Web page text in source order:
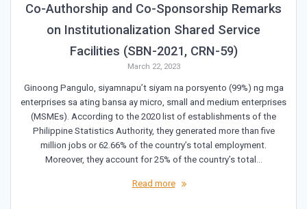
Co-Authorship and Co-Sponsorship Remarks
on Institutionalization Shared Service
Facilities (SBN-2021, CRN-59)
March 22, 2023
Ginoong Pangulo, siyamnapu’t siyam na porsyento (99%) ng mga
enterprises sa ating bansa ay micro, small and medium enterprises
(MSMEs). According to the 2020 list of establishments of the
Philippine Statistics Authority, they generated more than five
million jobs or 62.66% of the country’s total employment.
Moreover, they account for 25% of the country’s total…
Read more